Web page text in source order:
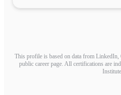
This profile is based on data from LinkedIn,
public career page. All certifications are